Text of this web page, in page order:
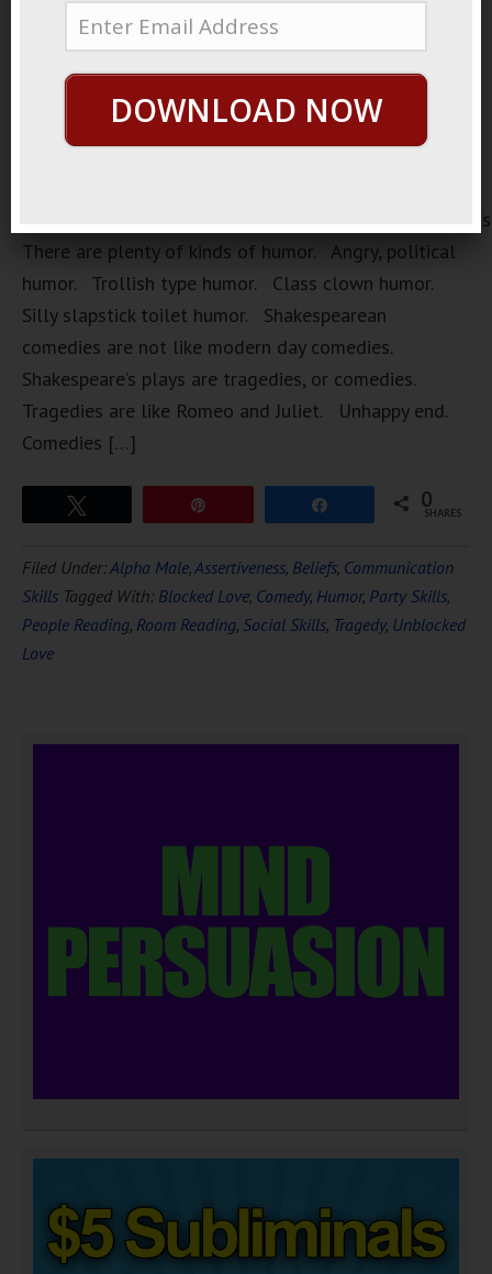
https://loopvids.s3.amazonaws.com/2022/
There are plenty of kinds of humor. Angry, political
humor. Trollish type humor. Class clown humor.
Silly slapstick toilet humor. Shakespearean
comedies are not like modern day comedies.
Shakespeare’s plays are tragedies, or comedies.
Tragedies are like Romeo and Juliet. Unhappy end.
Comedies […]
0
SHARES
Filed Under:Alpha Male,Assertiveness, Beliefs, Communication
Skills Tagged With: Blocked Love, Comedy, Humor, Party Skills,
People Reading, Room Reading, Social Skills, Tragedy, Unblocked
Love
DOWNLOAD NOW